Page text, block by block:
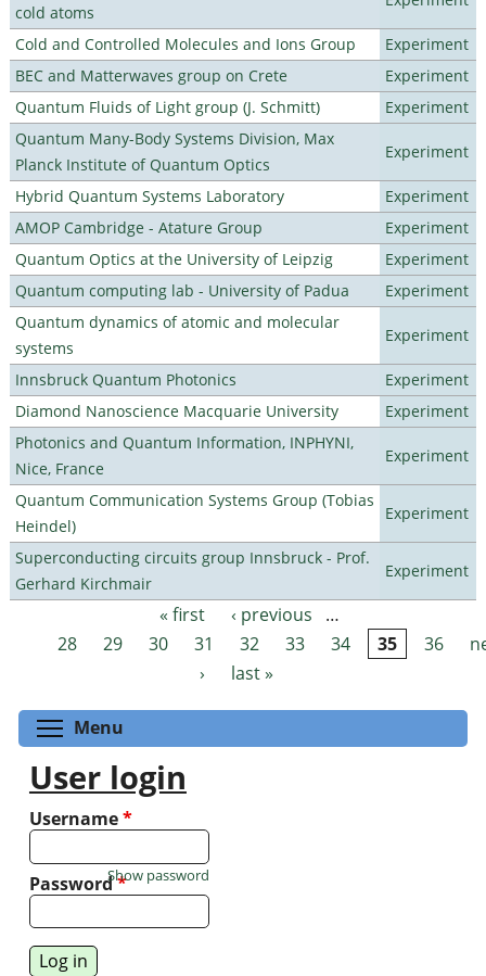
cold atoms
Cold and Controlled Molecules and Ions Group
Experiment
BEC and Matterwaves group on Crete
Experiment
Quantum Fluids of Light group (J. Schmitt)
Experiment
Quantum Many-Body Systems Division, Max
Planck Institute of Quantum Optics
Experiment
Hybrid Quantum Systems Laboratory
Experiment
AMOP Cambridge - Atature Group
Experiment
Quantum Optics at the University of Leipzig
Experiment
Quantum computing lab - University of Padua
Experiment
Quantum dynamics of atomic and molecular
systems
Experiment
Innsbruck Quantum Photonics
Experiment
Diamond Nanoscience Macquarie University
Experiment
Photonics and Quantum Information, INPHYNI,
Nice, France
Experiment
Quantum Communication Systems Group (Tobias
Heindel)
Experiment
Superconducting circuits group Innsbruck - Prof.
Gerhard Kirchmair
Experiment
Pages « first ‹ previous
…
28
29 30 31 32 33 34 35 36
›
last »
Menu
User login
Username*
Password*
Show password